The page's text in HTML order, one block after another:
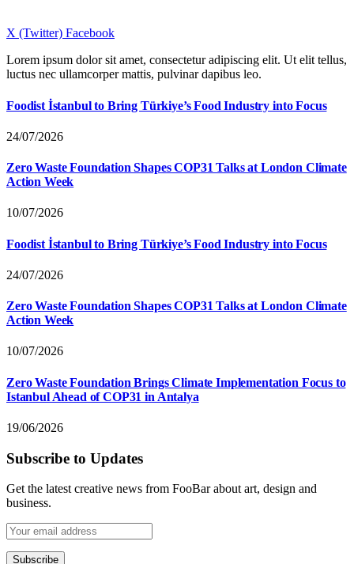
X (Twitter) Facebook
Lorem ipsum dolor sit amet, consectetur adipiscing elit. Ut elit tellus,
luctus nec ullamcorper mattis, pulvinar dapibus leo.
Foodist İstanbul to Bring Türkiye’s Food Industry into Focus
24/07/2026
Zero Waste Foundation Shapes COP31 Talks at London Climate
Action Week
10/07/2026
Foodist İstanbul to Bring Türkiye’s Food Industry into Focus
24/07/2026
Zero Waste Foundation Shapes COP31 Talks at London Climate
Action Week
10/07/2026
Zero Waste Foundation Brings Climate Implementation Focus to
Istanbul Ahead of COP31 in Antalya
19/06/2026
Subscribe to Updates
Get the latest creative news from FooBar about art, design and
business.